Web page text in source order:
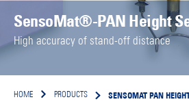
SensoMat®-PAN Height
High accuracy of stand-off distance
HOME PRODUCTS SENSOMAT PAN